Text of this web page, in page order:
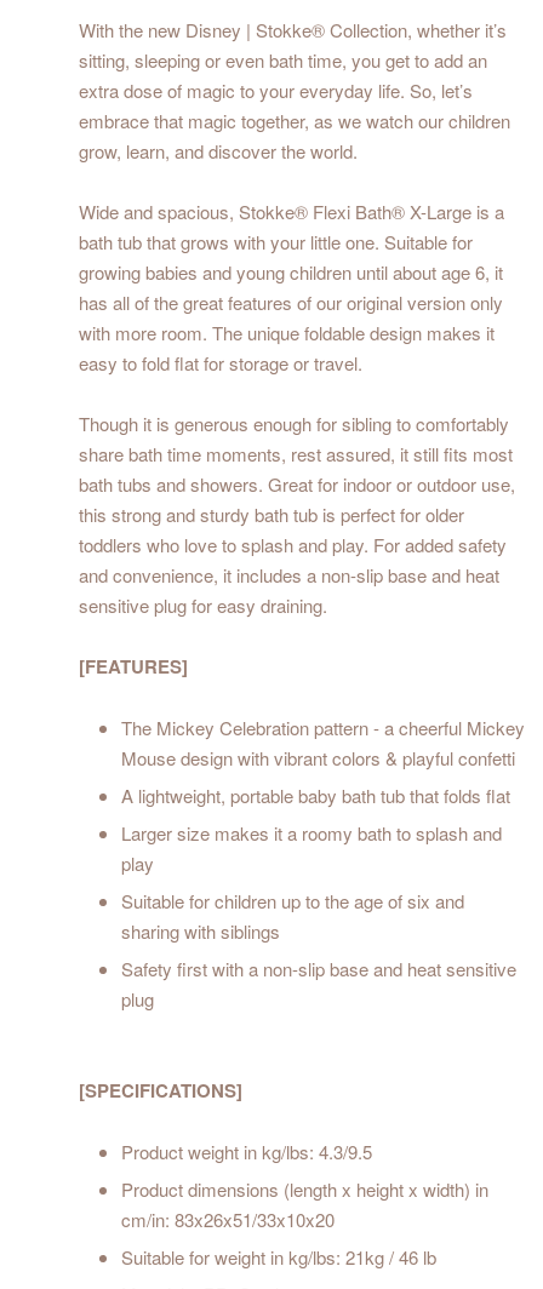
With the new Disney | Stokke® Collection, whether it’s
sitting, sleeping or even bath time, you get to add an
extra dose of magic to your everyday life. So, let’s
embrace that magic together, as we watch our children
grow, learn, and discover the world.
Wide and spacious, Stokke® Flexi Bath® X-Large is a
bath tub that grows with your little one. Suitable for
growing babies and young children until about age 6, it
has all of the great features of our original version only
with more room. The unique foldable design makes it
easy to fold flat for storage or travel.
Though it is generous enough for sibling to comfortably
share bath time moments, rest assured, it still fits most
bath tubs and showers. Great for indoor or outdoor use,
this strong and sturdy bath tub is perfect for older
toddlers who love to splash and play. For added safety
and convenience, it includes a non-slip base and heat
sensitive plug for easy draining.
[FEATURES]
The Mickey Celebration pattern - a cheerful Mickey
Mouse design with vibrant colors & playful confetti
A lightweight, portable baby bath tub that folds flat
Larger size makes it a roomy bath to splash and
play
Suitable for children up to the age of six and
sharing with siblings
Safety first with a non-slip base and heat sensitive
plug
[SPECIFICATIONS]
Product weight in kg/lbs: 4.3/9.5
Product dimensions (length x height x width) in
cm/in: 83x26x51/33x10x20
Suitable for weight in kg/lbs: 21kg / 46 lb